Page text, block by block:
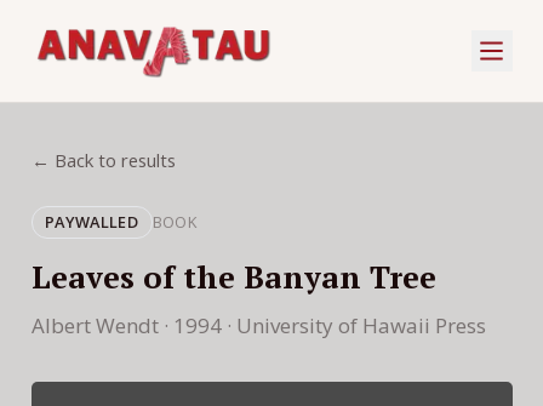
← Back to results
PAYWALLED BOOK
Leaves of the Banyan Tree
Albert Wendt · 1994 · University of Hawaii Press